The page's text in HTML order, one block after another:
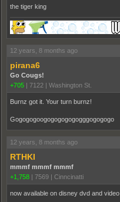
the tiger king
12 years, 8 months ago
pirana6
Go Cougs!
+705 | 7122 | Washington St.
Burnz got it. Your turn burnz!
Gogogogoogogogogogogggogogogo
12 years, 8 months ago
RTHKI
mmmf mmmf mmmf
+1,758 | 7569 | Cinncinatti
now available on disney dvd and video